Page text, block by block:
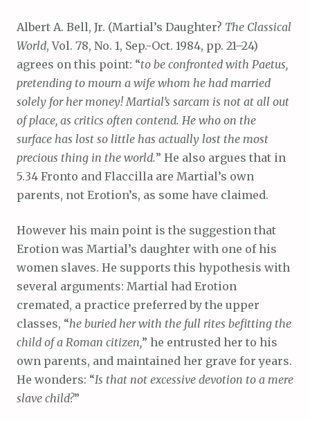
Albert A. Bell, Jr. (Martial’s Daughter? The Classical
World, Vol. 78, No. 1, Sep.-Oct. 1984, pp. 21–24)
agrees on this point: “to be confronted with Paetus,
pretending to mourn a wife whom he had married
solely for her money! Martial’s sarcam is not at all out
of place, as critics often contend. He who on the
surface has lost so little has actually lost the most
precious thing in the world.” He also argues that in
5.34 Fronto and Flaccilla are Martial’s own
parents, not Erotion’s, as some have claimed.
However his main point is the suggestion that
Erotion was Martial’s daughter with one of his
women slaves. He supports this hypothesis with
several arguments: Martial had Erotion
cremated, a practice preferred by the upper
classes, “he buried her with the full rites befitting the
child of a Roman citizen,” he entrusted her to his
own parents, and maintained her grave for years.
He wonders: “Is that not excessive devotion to a mere
slave child?”